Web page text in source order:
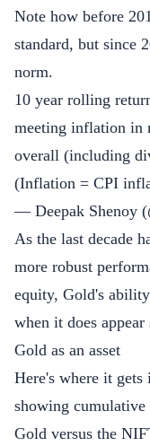
Note how before
standard, but since
norm.
10 year rolling
meeting inflation in
overall (including
(Inflation = CPI
— Deepak Shenoy
As the last decade
more robust
equity, Gold's
when it does appear
Gold as an asset
Here's where it gets
showing
Gold versus the